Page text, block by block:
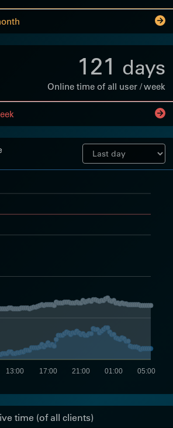
121 days
Online time of all user / week
05:00
01:00
21:00
17:00
13:00
time (of all clients)